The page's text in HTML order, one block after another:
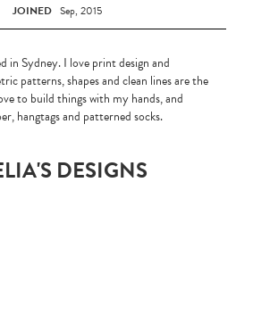
JOINED Sep, 2015
in Sydney. I love print design and
patterns, shapes and clean lines are the
to build things with my hands, and
hangtags and patterned socks.
DESIGNS